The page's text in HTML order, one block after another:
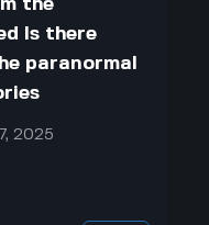
the
Is there
paranormal
2025